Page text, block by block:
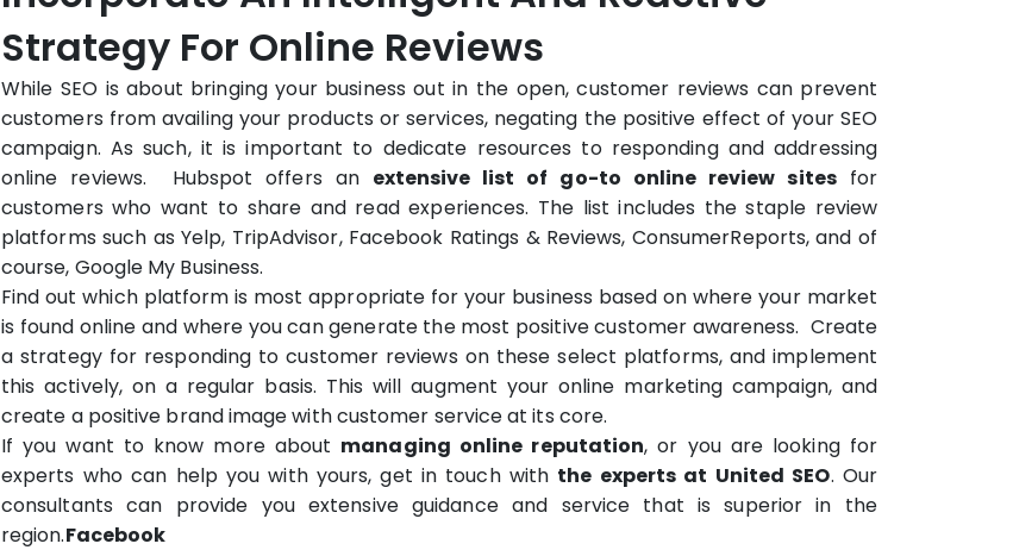
Strategy For Online Reviews
While SEO is about bringing your business out in the open, customer reviews can prevent
customers from availing your products or services, negating the positive effect of your SEO
campaign. As such, it is important to dedicate resources to responding and addressing
online reviews. Hubspot offers an extensive list of go-to online review sitesfor
customers who want to share and read experiences. The list includes the staple review
platforms such as Yelp, TripAdvisor, Facebook Ratings & Reviews, ConsumerReports, and of
course, Google My Business.
Find out which platform is most appropriate for your business based on where your market
is found online and where you can generate the most positive customer awareness. Create
a strategy for responding to customer reviews on these select platforms, and implement
this actively, on a regular basis. This will augment your online marketing campaign, and
create a positive brand image with customer service at its core.
If you want to know more about managing online reputation, or you are looking for
experts who can help you with yours, get in touch with the experts at United SEO. Our
consultants can provide you extensive guidance and service that is superior in the
region.Facebook